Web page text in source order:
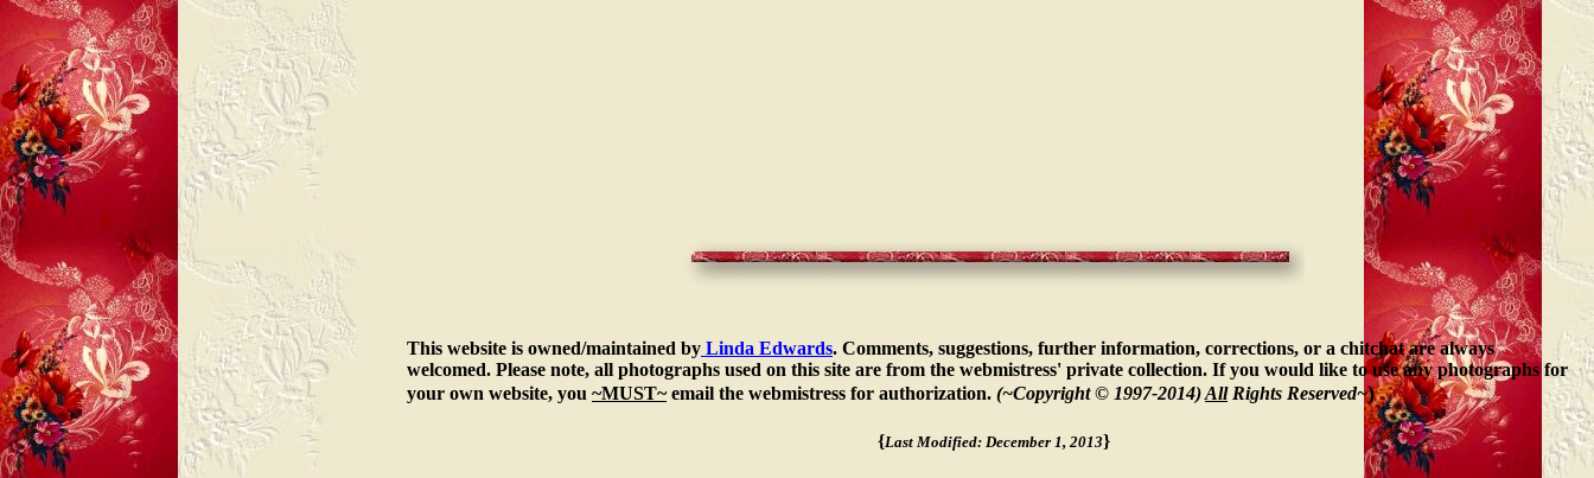
This website is owned/maintained by Linda Edwards. Comments, suggestions, further information, corrections, or a chitchat are always
welcomed. Please note, all photographs used on this site are from the webmistress' private collection. If you would like to use any photographs for
your own website, you ~MUST~email the webmistress for authorization. (~Copyright © 1997-2014)AllRights Reserved~)
{Last Modified: December 1, 2013}